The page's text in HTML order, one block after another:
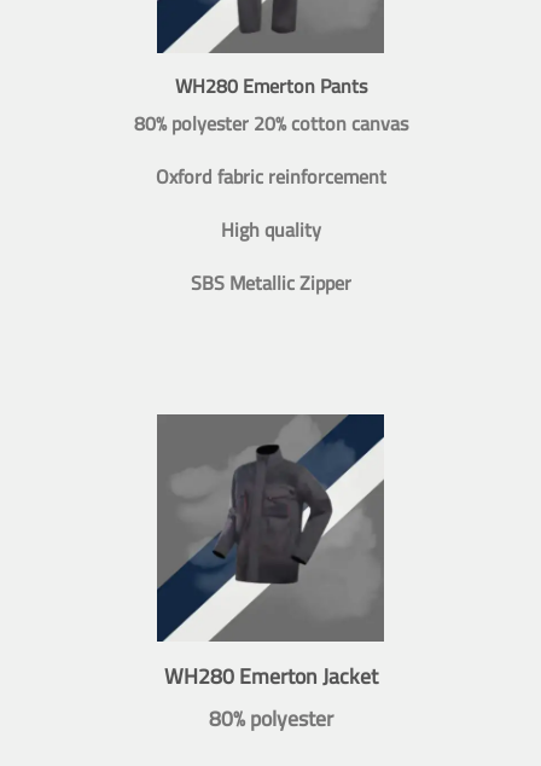
WH280 Emerton Pants
80% polyester 20% cotton canvas
Oxford fabric reinforcement
High quality
SBS Metallic Zipper
WH280 Emerton Jacket
80% polyester